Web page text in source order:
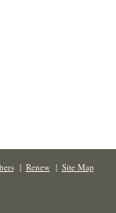
| Renew| Site Map